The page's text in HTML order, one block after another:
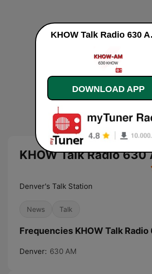
KHOW Talk Radio 630
Denver's Talk Station
News Talk
Frequencies KHOW Talk Radio
Denver: 630 AM
DOWNLOAD APP